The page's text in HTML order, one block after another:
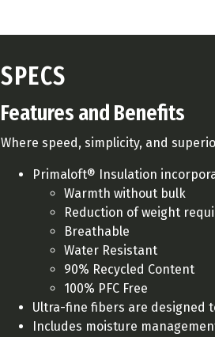
SPECS
Features and Benefits
Where speed, simplicity, and
Primaloft® Insulation
Warmth without bulk
Reduction of weight
Breathable
Water Resistant
90% Recycled Content
100% PFC Free
Ultra-fine fibers are designed
Includes moisture